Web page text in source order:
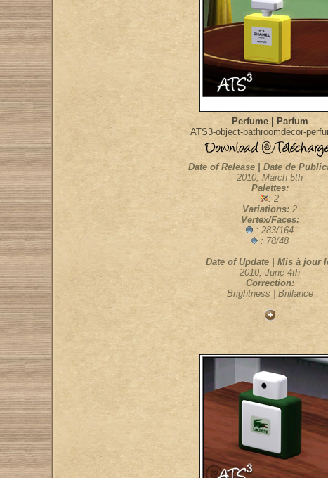
Perfume | Parfum
ATS3-object-bathroomdecor-
Date of Release | Date de
2010, March 5th
Palettes:
: 2
Variations: 2
Vertex/Faces:
: 283/164
: 78/48
Date of Update | Mis à jour
2010, June 4th
Correction:
Brightness | Brillance